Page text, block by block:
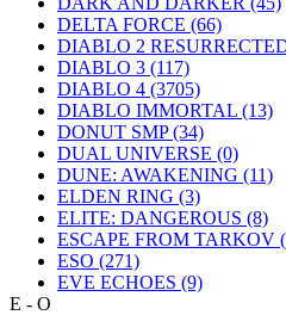
DELTA FORCE (66)
DIABLO 2
DIABLO 3 (117)
DIABLO 4 (3705)
DIABLO IMMORTAL (13)
DONUT SMP(34)
DUAL UNIVERSE (0)
DUNE: AWAKENING (11)
ELDEN RING (3)
ELITE: DANGEROUS (8)
ESCAPE FROM TARKOV
ESO (271)
EVE ECHOES (9)
E - O